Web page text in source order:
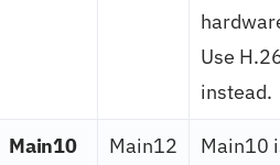
Use
instead.
Main10
Main12
Main10